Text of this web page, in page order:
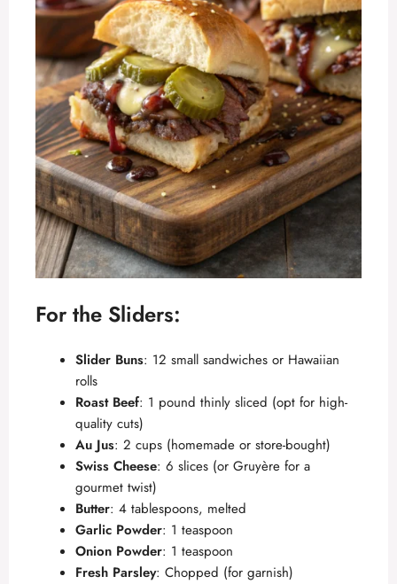
For the Sliders:
Slider Buns: 12 small sandwiches or Hawaiian
rolls
Roast Beef: 1 pound thinly sliced (opt for high-
quality cuts)
Au Jus: 2 cups (homemade or store-bought)
Swiss Cheese: 6 slices (or Gruyère for a
gourmet twist)
Butter: 4 tablespoons, melted
Garlic Powder: 1 teaspoon
Onion Powder: 1 teaspoon
Fresh Parsley: Chopped (for garnish)